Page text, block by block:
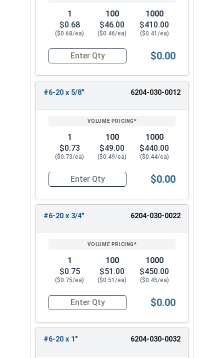
1
$0.68
($0.68/ea)
100
$46.00
($0.46/ea)
1000
$410.00
($0.41/ea)
Quantity for Tamper Proof Sheet Metal
$0.00
#6-20 x 5/8" 6204-030-0012
1
$0.73
($0.73/ea)
100
$49.00
($0.49/ea)
1000
$440.00
($0.44/ea)
Quantity for Tamper Proof Sheet Metal
$0.00
#6-20 x 3/4" 6204-030-0022
1
$0.75
($0.75/ea)
100
$51.00
($0.51/ea)
1000
$450.00
($0.45/ea)
Quantity for Tamper Proof Sheet Metal
$0.00
#6-20 x 1" 6204-030-0032